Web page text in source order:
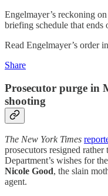
Engelmayer’s reckoning
briefing schedule that ends
Read Engelmayer’s order
Share
Prosecutor purge in
shooting
The New York Times
prosecutors resigned
Department’s wishes for
Nicole Good, the slain
agent.